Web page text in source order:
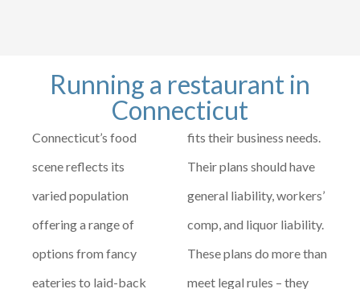
Running a restaurant in
Connecticut
Connecticut’s food
scene reflects its
varied population
offering a range of
options from fancy
eateries to laid-back
fits their business needs.
Their plans should have
general liability, workers’
comp, and liquor liability.
These plans do more than
meet legal rules – they